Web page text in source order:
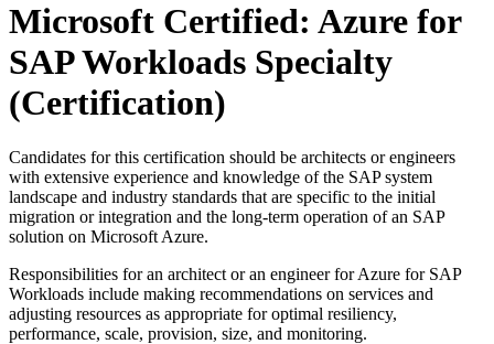
Microsoft Certified: Azure for
SAP Workloads Specialty
(Certification)
Candidates for this certification should be architects or engineers
with extensive experience and knowledge of the SAP system
landscape and industry standards that are specific to the initial
migration or integration and the long-term operation of an SAP
solution on Microsoft Azure.
Responsibilities for an architect or an engineer for Azure for SAP
Workloads include making recommendations on services and
adjusting resources as appropriate for optimal resiliency,
performance, scale, provision, size, and monitoring.